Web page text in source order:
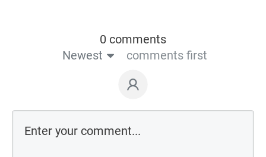
0 comments
Newest
comments first